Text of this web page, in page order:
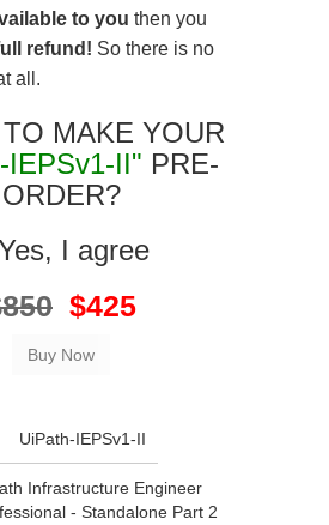
to you then you
refund! So there is no
all.
MAKE YOUR
IEPSv1-II" PRE-
ORDER?
I agree
$425
UiPath-IEPSv1-II
Infrastructure Engineer
- Standalone Part 2